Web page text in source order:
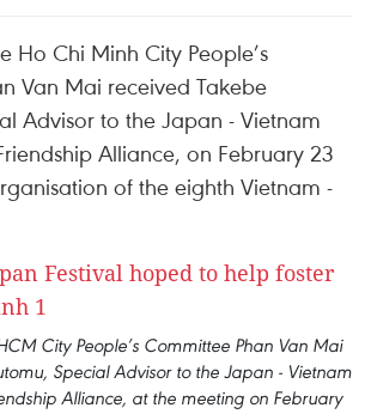
Ho Chi Minh City People’s
Van Mai received Takebe
Advisor to the Japan - Vietnam
Alliance, on February 23
of the eighth Vietnam -
City People’s Committee Phan Van Mai
Special Advisor to the Japan - Vietnam
Alliance, at the meeting on February